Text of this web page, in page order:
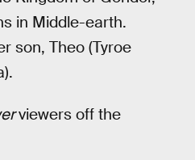
in Middle-earth.
son, Theo (Tyroe
viewers off the